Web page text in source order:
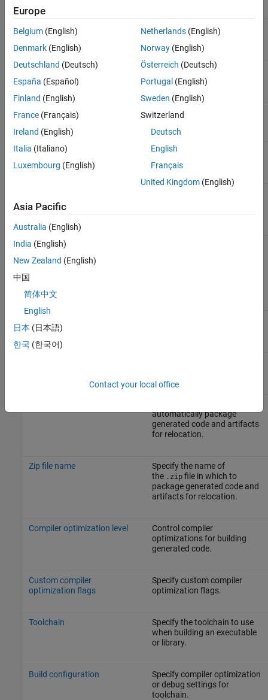
Parameter
System target file
Specify which target file
configuration will be used.
Browse
Browse file configuration
options.
Shared coder dictionary
Shared coder dictionary that
configuration.
Language
Specify C or C++ code
generation.
environment.
Generate GPU code
automatically package
generated code and artifacts
for relocation.
Zip file name
Specify the name of
the .zipfile in which to
package generated code and
artifacts for relocation.
Compiler optimization level
Control compiler
optimizations for building
generated code.
Custom compiler
optimization flags
Specify custom compiler
optimization flags.
Toolchain
Specify the toolchain to use
when building an executable
or library.
Build configuration
Specify compiler optimization
or debug settings for
toolchain.
Europe
Belgium (English)
Denmark (English)
Deutschland (Deutsch)
España (Español)
Finland (English)
France (Français)
Ireland (English)
Italia (Italiano)
Luxembourg (English)
Netherlands(English)
Norway(English)
Österreich (Deutsch)
Portugal (English)
Sweden (English)
Switzerland
Deutsch
English
Français
United Kingdom(English)
Asia Pacific
Australia (English)
India (English)
New Zealand (English)
中国
简体中文
English
日本 (日本語)
한국 (한국어)
Contact your local office